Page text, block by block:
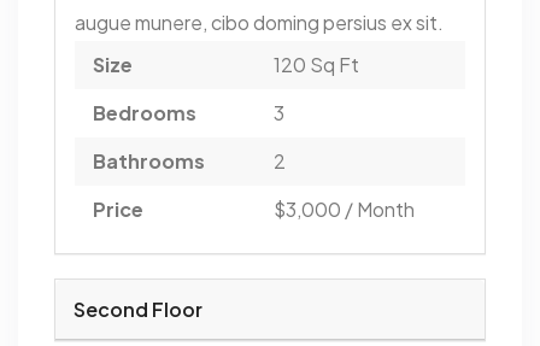
augue munere, cibo doming persius ex sit.
Size
120 Sq Ft
Bedrooms
3
Bathrooms
2
Price
$3,000 / Month
Second Floor